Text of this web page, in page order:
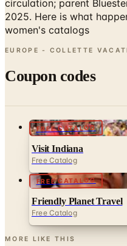
circulation; parent
2025. Here is what
women's catalogs
EUROPE - COLLETTE
Coupon codes
FREE CATALOG
Visit Indiana
Free Catalog
FREE CATALOG
Friendly Planet Travel
Free Catalog
MORE LIKE THIS